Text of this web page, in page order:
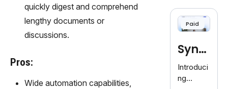
quickly digest and comprehend
lengthy documents or
discussions.
Pros:
Wide automation capabilities,
offering
120+
Ideal for
es
seeking
Paid
Synt
hesia
Introduci
ng